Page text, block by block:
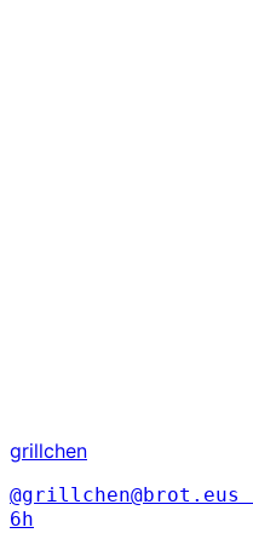
grillchen
@grillchen@brot.eus
6h